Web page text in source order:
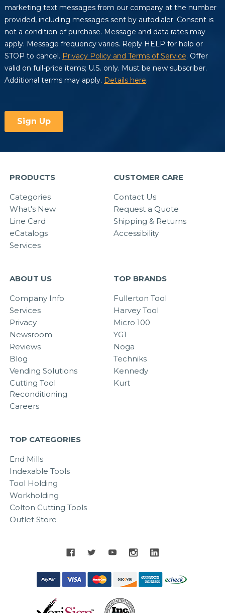
PRODUCTS
Categories
What's New
Line Card
eCatalogs
Services
CUSTOMER CARE
Contact Us
Request a Quote
Shipping & Returns
Accessibility
ABOUT US
Company Info
Services
Privacy
Newsroom
Reviews
Blog
Vending Solutions
Cutting Tool
Reconditioning
Careers
TOP BRANDS
Fullerton Tool
Harvey Tool
Micro 100
YG1
Noga
Techniks
Kennedy
Kurt
TOP CATEGORIES
End Mills
Indexable Tools
Tool Holding
Workholding
Colton Cutting Tools
Outlet Store